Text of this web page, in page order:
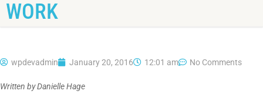
WORK
wpdevadmin January 20, 2016 12:01 am No Comments
Written by Danielle Hage